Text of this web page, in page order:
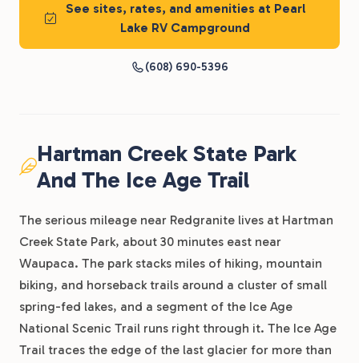
See sites, rates, and amenities at Pearl
Lake RV Campground
(608) 690-5396
Hartman Creek State Park
And The Ice Age Trail
The serious mileage near Redgranite lives at Hartman
Creek State Park, about 30 minutes east near
Waupaca. The park stacks miles of hiking, mountain
biking, and horseback trails around a cluster of small
spring-fed lakes, and a segment of the Ice Age
National Scenic Trail runs right through it. The Ice Age
Trail traces the edge of the last glacier for more than